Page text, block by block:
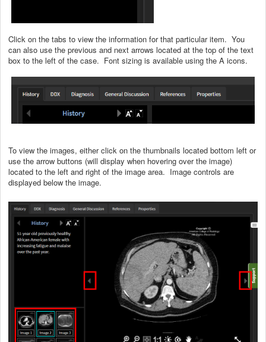
Click on the tabs to view the information for that particular item. You
can also use the previous and next arrows located at the top of the text
box to the left of the case. Font sizing is available using the A icons.
To view the images, either click on the thumbnails located bottom left or
use the arrow buttons (will display when hovering over the image)
located to the left and right of the image area. Image controls are
displayed below the image.